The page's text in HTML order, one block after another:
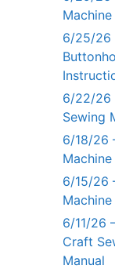
6/25/26
6/22/26
Sewing
6/18/26
6/15/26
6/11/26
Craft
Manual